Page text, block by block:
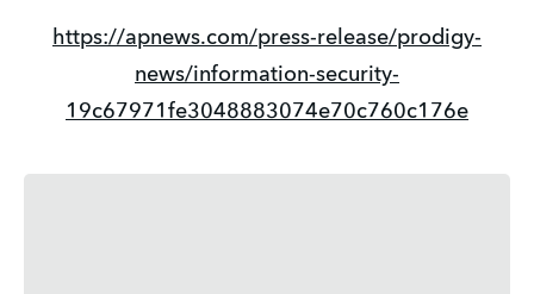
https://apnews.com/press-release/prodigy-
news/information-security-
19c67971fe3048883074e70c760c176e